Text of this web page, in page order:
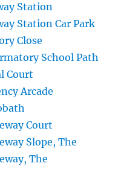
Station
Station Car Park
Close
School Path
Court
Arcade
Court
Slope, The
The